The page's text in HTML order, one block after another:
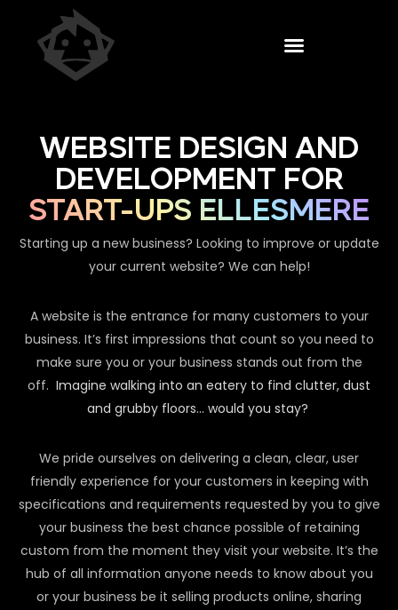
WEBSITE DESIGN AND
DEVELOPMENT FOR
START-UPS ELLESMERE
Starting up a new business? Looking to improve or update
your current website? We can help!
A website is the entrance for many customers to your
business. It’s first impressions that count so you need to
make sure you or your business stands out from the
off. Imagine walking into an eatery to find clutter, dust
and grubby floors… would you stay?
We pride ourselves on delivering a clean, clear, user
friendly experience for your customers in keeping with
specifications and requirements requested by you to give
your business the best chance possible of retaining
custom from the moment they visit your website. It’s the
hub of all information anyone needs to know about you
or your business be it selling products online, sharing